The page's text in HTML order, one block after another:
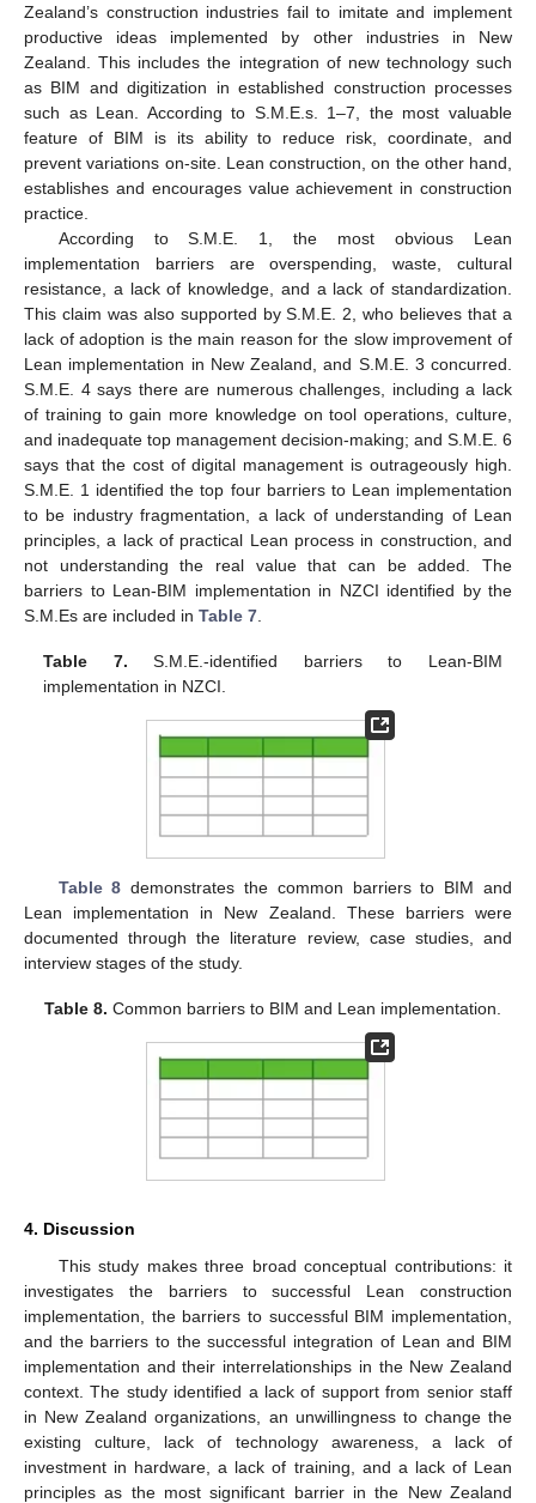
Zealand’s construction industries fail to imitate and implement
productive ideas implemented by other industries in New
Zealand. This includes the integration of new technology such
as BIM and digitization in established construction processes
such as Lean. According to S.M.E.s. 1–7, the most valuable
feature of BIM is its ability to reduce risk, coordinate, and
prevent variations on-site. Lean construction, on the other hand,
establishes and encourages value achievement in construction
practice.
According to S.M.E. 1, the most obvious Lean
implementation barriers are overspending, waste, cultural
resistance, a lack of knowledge, and a lack of standardization.
This claim was also supported by S.M.E. 2, who believes that a
lack of adoption is the main reason for the slow improvement of
Lean implementation in New Zealand, and S.M.E. 3 concurred.
S.M.E. 4 says there are numerous challenges, including a lack
of training to gain more knowledge on tool operations, culture,
and inadequate top management decision-making; and S.M.E. 6
says that the cost of digital management is outrageously high.
S.M.E. 1 identified the top four barriers to Lean implementation
to be industry fragmentation, a lack of understanding of Lean
principles, a lack of practical Lean process in construction, and
not understanding the real value that can be added. The
barriers to Lean-BIM implementation in NZCI identified by the
S.M.Es are included in Table 7
Table 7. S.M.E.-identified barriers to Lean-BIM
implementation in NZCI.
Table 8 demonstrates the common barriers to BIM and
Lean implementation in New Zealand. These barriers were
documented through the literature review, case studies, and
interview stages of the study.
Table 8. Common barriers to BIM and Lean implementation.
4. Discussion
This study makes three broad conceptual contributions: it
investigates the barriers to successful Lean construction
implementation, the barriers to successful BIM implementation,
and the barriers to the successful integration of Lean and BIM
implementation and their interrelationships in the New Zealand
context. The study identified a lack of support from senior staff
in New Zealand organizations, an unwillingness to change the
existing culture, lack of technology awareness, a lack of
investment in hardware, a lack of training, and a lack of Lean
principles as the most significant barrier in the New Zealand